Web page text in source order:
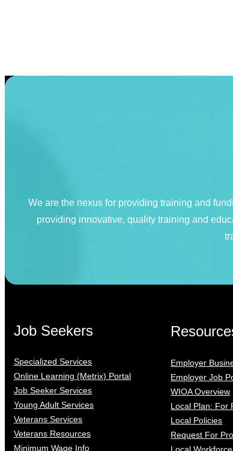
We are the nexus for providing training and
providing innovative, quality training and
Job Seekers
Specialized Services
Online Learning (Metrix) Portal
Job Seeker Services
Young Adult Services
Veterans Services
Veterans Resources
Minimum Wage Info
Employer
Employer Job
WIOA Overview
Local Plan: For
Local Policies
Request For
Local